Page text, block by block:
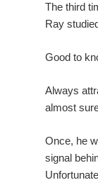
The third
Ray
Good to
Always
almost
Once, he
signal